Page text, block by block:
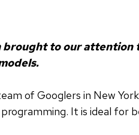
brought to our attention
of Googlers in New
It is ideal for